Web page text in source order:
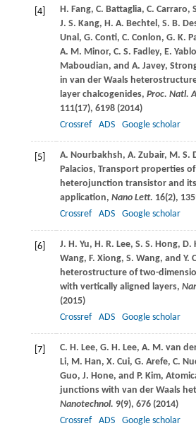
[4] H. Fang, C. Battaglia, C. Carraro,
J. S. Kang, H. A. Bechtel , S. B.
Unal , G. Conti, C. Conlon, G. K.
A. M. Minor, C. S. Fadley, E.
Maboudian, and A. Javey,
in van der Waals
layer chalcogenides, Proc. Natl.
111(17), 6198 (2014)
Crossref
ADS Google scholar
[5] A. Nourbakhsh, A. Zubair, M. S.
Palacios, Transport properties of
heterojunction transistor and
application, Nano Lett. 16(2),
Crossref
ADS Google scholar
[6] J. H. Yu, H. R. Lee, S. S. Hong, D.
Wang, F. Xiong, S. Wang, and Y.
heterostructure of two-
with vertically aligned layers,
(2015)
Crossref
ADS Google scholar
[7] C. H. Lee, G. H. Lee, A. M. van
Li, M. Han, X. Cui, G. Arefe, C.
Guo, J. Hone, and P. Kim,
junctions with van der Waals
Nanotechnol. 9(9), 676 (2014)
Crossref
ADS Google scholar